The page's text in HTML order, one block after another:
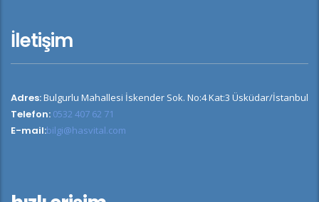
İletişim
Adres:Bulgurlu Mahallesi İskender Sok. No:4 Kat:3 Üsküdar/İstanbul
Telefon: 0532 407 62 71
E-mail:bilgi@hasvital.com